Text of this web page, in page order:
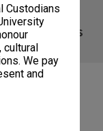
Custodians
We pay
and
& minutes